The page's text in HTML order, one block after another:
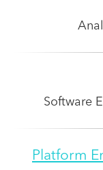
Software
Platform